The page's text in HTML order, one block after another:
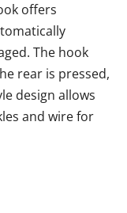
offers
The hook
rear is pressed,
design allows
and wire for